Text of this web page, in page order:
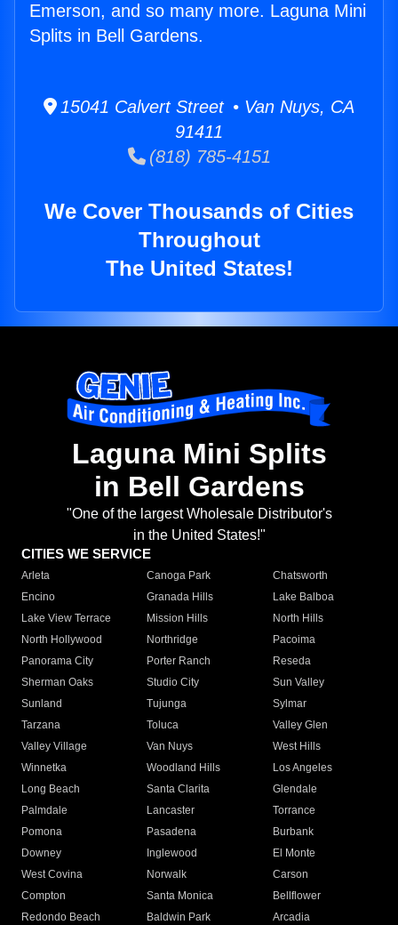
Emerson, and so many more. Laguna Mini
Splits in Bell Gardens.
15041 Calvert Street • Van Nuys, CA
91411
(818) 785-4151
We Cover Thousands of Cities
Throughout
The United States!
Laguna Mini Splits
in Bell Gardens
"One of the largest Wholesale Distributor's
in the United States!"
CITIES WE SERVICE
Arleta Canoga Park
Chatsworth
Encino
Granada Hills
Lake Balboa
Lake View Terrace
Mission Hills
North Hills
North Hollywood
Northridge
Pacoima
Panorama City
Porter Ranch
Reseda
Sherman Oaks
Studio City
Sun Valley
Sunland
Tujunga
Sylmar
Tarzana
Toluca
Valley Glen
Valley Village
Van Nuys
West Hills
Winnetka
Woodland Hills
Los Angeles
Long Beach
Santa Clarita
Glendale
Palmdale
Lancaster
Torrance
Pomona
Pasadena
Burbank
Downey
Inglewood
El Monte
West Covina
Norwalk
Carson
Compton
Santa Monica
Bellflower
Redondo Beach
Baldwin Park Arcadia